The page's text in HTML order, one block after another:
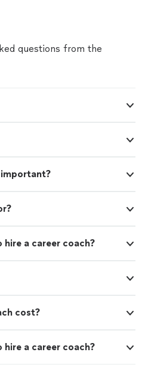
questions from the
important?
a career coach?
cost?
a career coach?